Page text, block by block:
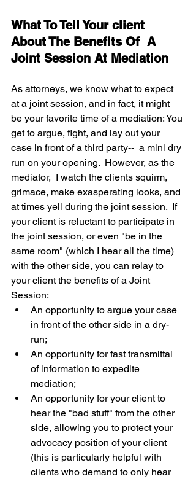
What To Tell Your client
About The Benefits Of  A
Joint Session At Mediation
As attorneys, we know what to expect
at a joint session, and in fact, it might
be your favorite time of a mediation: You
get to argue, fight, and lay out your
case in front of a third party--  a mini dry
run on your opening.  However, as the
mediator,  I watch the clients squirm,
grimace, make exasperating looks, and
at times yell during the joint session.  If
your client is reluctant to participate in
the joint session, or even "be in the
same room" (which I hear all the time)
with the other side, you can relay to
your client the benefits of a Joint
Session:
An opportunity to argue your case
in front of the other side in a dry-
run;
An opportunity for fast transmittal
of information to expedite
mediation;
An opportunity for your client to
hear the "bad stuff" from the other
side, allowing you to protect your
advocacy position of your client
(this is particularly helpful with
clients who demand to only hear